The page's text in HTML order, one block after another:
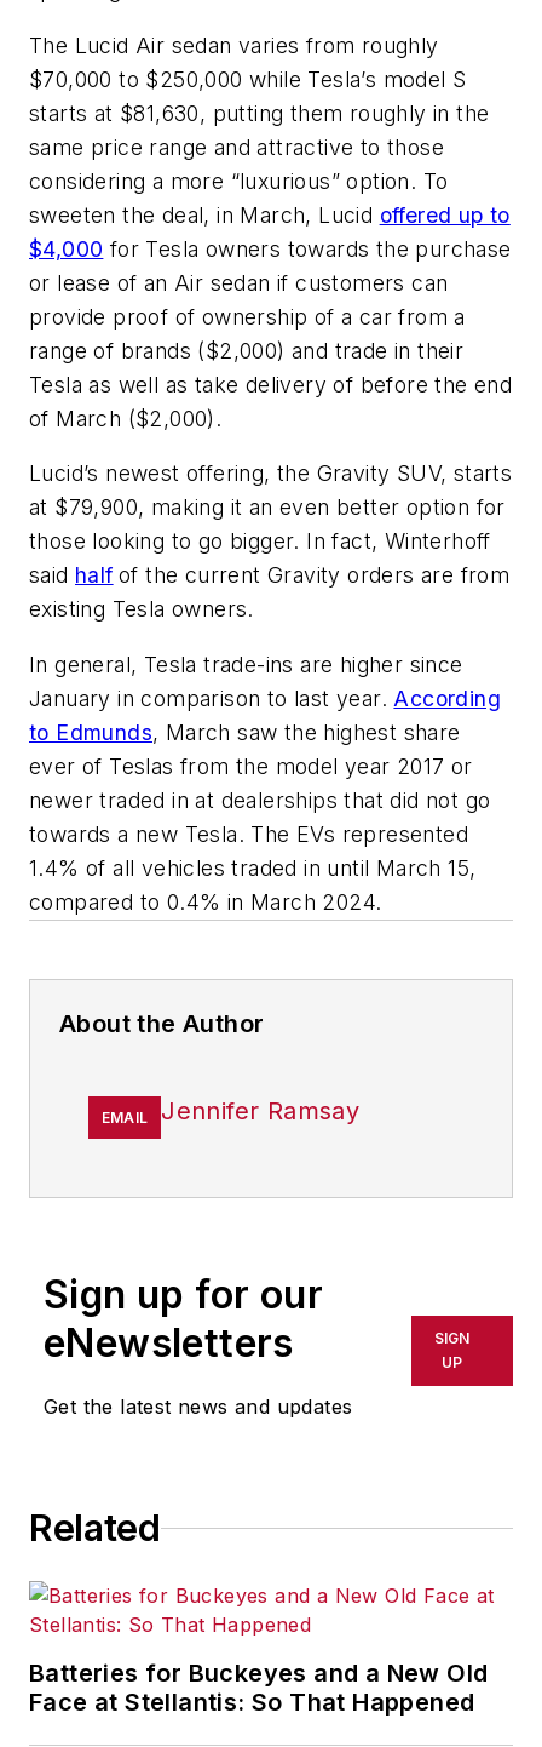
The Lucid Air sedan varies from roughly
$70,000 to $250,000 while Tesla’s model S
starts at $81,630, putting them roughly in the
same price range and attractive to those
considering a more “luxurious” option. To
sweeten the deal, in March, Lucid offered up to
$4,000 for Tesla owners towards the purchase
or lease of an Air sedan if customers can
provide proof of ownership of a car from a
range of brands ($2,000) and trade in their
Tesla as well as take delivery of before the end
of March ($2,000).
Lucid’s newest offering, the Gravity SUV, starts
at $79,900, making it an even better option for
those looking to go bigger. In fact, Winterhoff
said half of the current Gravity orders are from
existing Tesla owners.
In general, Tesla trade-ins are higher since
January in comparison to last year. According
to Edmunds, March saw the highest share
ever of Teslas from the model year 2017 or
newer traded in at dealerships that did not go
towards a new Tesla. The EVs represented
1.4% of all vehicles traded in until March 15,
compared to 0.4% in March 2024.
About the Author
EMAIL Jennifer Ramsay
Sign up for our
eNewsletters
Get the latest news and updates
SIGN
UP
Related
Batteries for Buckeyes and a New Old
Face at Stellantis: So That Happened